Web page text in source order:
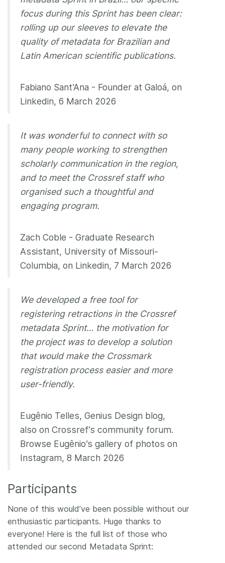
focus during this Sprint has been clear:
rolling up our sleeves to elevate the
quality of metadata for Brazilian and
Latin American scientific publications.
Fabiano Sant’Ana - Founder at Galoá, on
Linkedin, 6 March 2026
It was wonderful to connect with so
many people working to strengthen
scholarly communication in the region,
and to meet the Crossref staff who
organised such a thoughtful and
engaging program.
Zach Coble - Graduate Research
Assistant, University of Missouri-
Columbia, on Linkedin, 7 March 2026
We developed a free tool for
registering retractions in the Crossref
metadata Sprint… the motivation for
the project was to develop a solution
that would make the Crossmark
registration process easier and more
user-friendly.
Eugênio Telles, Genius Design blog,
also on Crossref’s community forum.
Browse Eugênio’s gallery of photos on
Instagram, 8 March 2026
Participants
None of this would’ve been possible without our
enthusiastic participants. Huge thanks to
everyone! Here is the full list of those who
attended our second Metadata Sprint: